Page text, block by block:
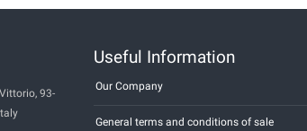
93-
Useful Information
Our Company
General terms and conditions of sale